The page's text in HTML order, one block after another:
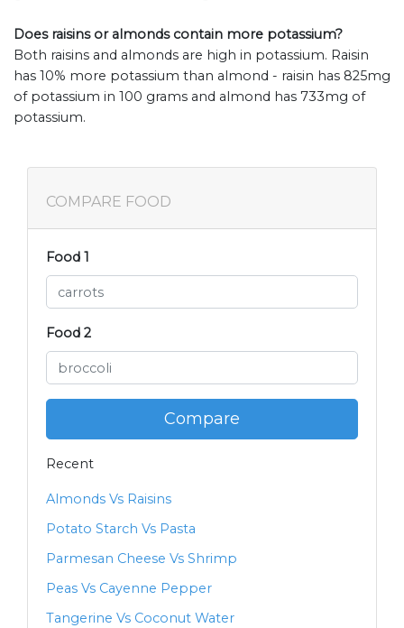
Does raisins or almonds contain more potassium?
Both raisins and almonds are high in potassium. Raisin
has 10% more potassium than almond - raisin has 825mg
of potassium in 100 grams and almond has 733mg of
potassium.
COMPARE FOOD
Food 1
Food 2
Compare
Recent
Almonds Vs Raisins
Potato Starch Vs Pasta
Parmesan Cheese Vs Shrimp
Peas Vs Cayenne Pepper
Tangerine Vs Coconut Water